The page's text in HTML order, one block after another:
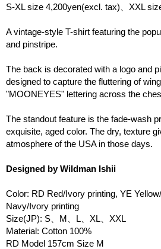
S-XL size 4,200yen(excl. tax)、XXL
A vintage-style T-shirt featuring the
and pinstripe.
The back is decorated with a logo and
designed to capture the fluttering of
"MOONEYES" lettering across the
The standout feature is the fade-wash
exquisite, aged color. The dry, texture
atmosphere of the USA in those days.
Designed by Wildman Ishii
Color: RD Red/Ivory printing, YE
Navy/Ivory printing
Size(JP): S、M、L、XL、XXL
Material: Cotton 100%
RD Model 157cm Size M